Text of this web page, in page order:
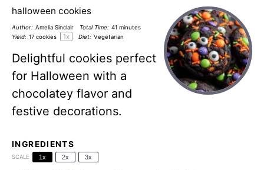
halloween cookies
Author: Amelia Sinclair Total Time: 41 minutes
Yield: 17 cookies 1x Diet: Vegetarian
Delightful cookies perfect
for Halloween with a
chocolatey flavor and
festive decorations.
INGREDIENTS
SCALE 1x 2x 3x